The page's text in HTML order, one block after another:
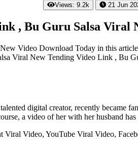
Views: 9.2k 21 Jun
, Bu Guru Salsa Viral
Video Download Today in this
Viral New Tending Video Link , Bu
digital creator, recently became
a video of her with her husband has
Viral Video, YouTube Viral Video,